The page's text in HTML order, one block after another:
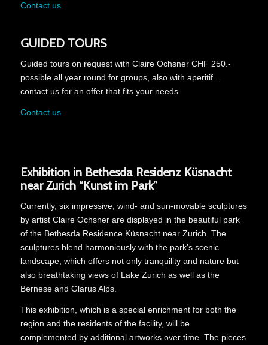
Contact us
GUIDED TOURS
Guided tours on request with Claire Ochsner CHF 250.-
possible all year round for groups, also with aperitif…
contact us for an offer that fits your needs
Contact us
Exhibition in Bethesda Residenz Küsnacht
near Zurich “Kunst im Park”
Currently, six impressive, wind- and sun-movable sculptures
by artist Claire Ochsner are displayed in the beautiful park
of the Bethesda Residence Küsnacht near Zurich. The
sculptures blend harmoniously with the park’s scenic
landscape, which offers not only tranquility and nature but
also breathtaking views of Lake Zurich as well as the
Bernese and Glarus Alps.
This exhibition, which is a special enrichment for both the
region and the residents of the facility, will be
complemented by additional artworks over time. The pieces